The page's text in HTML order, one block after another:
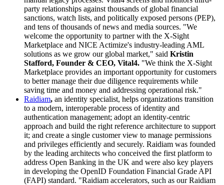
party relationships against thousands of global financial
sanctions, watch lists, and politically exposed persons (PEP),
and tens of thousands of news and media sources. "We
welcome the opportunity to partner with the X-Sight
Marketplace and NICE Actimize's industry-leading AML
solutions as we grow our global market," said Kristin
Stafford, Founder & CEO, Vital4. "We think the X-Sight
Marketplace provides an important opportunity for customers
to better manage their due diligence requirements while
saving time and money and addressing operational risk."
Raidiam, an identity specialist, helps organizations transition
to a modern, interoperable process of identity and
authentication management; adopt an identity-centric
approach and build the right reference architecture to support
it; and create a single customer view to manage permissions
and privileges efficiently and securely. Raidiam was founded
by the leading architects who conceived the first platform to
address Open Banking in the UK and were also key players
in developing the OpenID Foundation Financial Grade API
(FAPI) standard. "Raidiam accelerators, such as our Raidiam